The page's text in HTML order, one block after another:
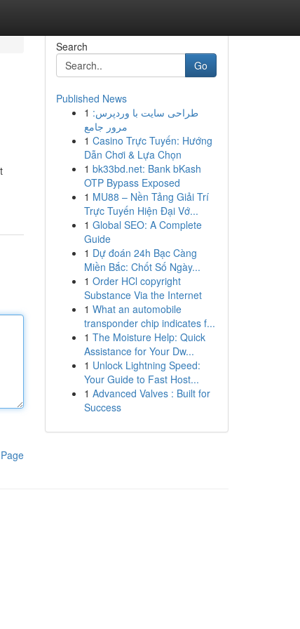
Search
Go
Published News
1 طراحی سایت با وردپرس:
مرور جامع
1 Casino Trực Tuyến: Hướng
Dẫn Chơi & Lựa Chọn
1 bk33bd.net: Bank bKash
OTP Bypass Exposed
1 MU88 – Nền Tảng Giải Trí
Trực Tuyến Hiện Đại Vớ...
1 Global SEO: A Complete
Guide
1 Dự đoán 24h Bạc Càng
Miền Bắc: Chốt Số Ngày...
1 Order HCl copyright
Substance Via the Internet
1 What an automobile
transponder chip indicates f...
1 The Moisture Help: Quick
Assistance for Your Dw...
1 Unlock Lightning Speed:
Your Guide to Fast Host...
1 Advanced Valves : Built for
Success